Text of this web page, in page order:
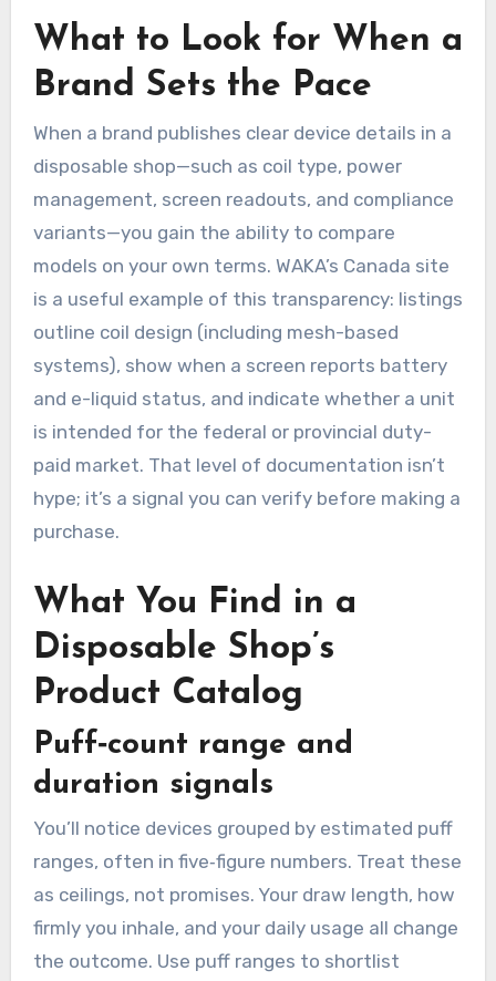
What to Look for When a
Brand Sets the Pace
When a brand publishes clear device details in a
disposable shop—such as coil type, power
management, screen readouts, and compliance
variants—you gain the ability to compare
models on your own terms. WAKA’s Canada site
is a useful example of this transparency: listings
outline coil design (including mesh-based
systems), show when a screen reports battery
and e-liquid status, and indicate whether a unit
is intended for the federal or provincial duty-
paid market. That level of documentation isn’t
hype; it’s a signal you can verify before making a
purchase.
What You Find in a
Disposable Shop’s
Product Catalog
Puff‑count range and
duration signals
You’ll notice devices grouped by estimated puff
ranges, often in five‑figure numbers. Treat these
as ceilings, not promises. Your draw length, how
firmly you inhale, and your daily usage all change
the outcome. Use puff ranges to shortlist